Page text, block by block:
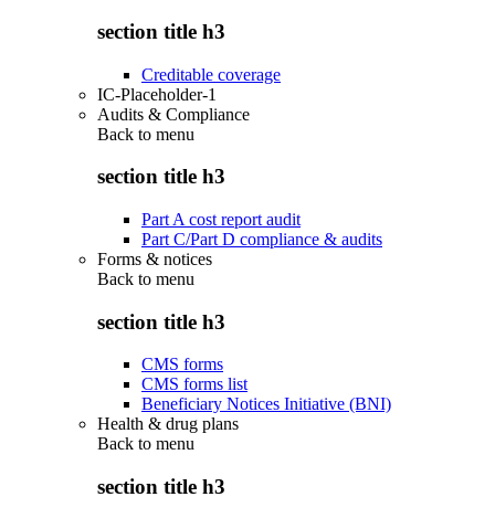
section title h3
Creditable coverage
IC-Placeholder-1
Audits & Compliance
Back to menu
section title h3
Part A cost report audit
Part C/Part D compliance & audits
Forms & notices
Back to menu
section title h3
CMS forms
CMS forms list
Beneficiary Notices Initiative (BNI)
Health & drug plans
Back to menu
section title h3